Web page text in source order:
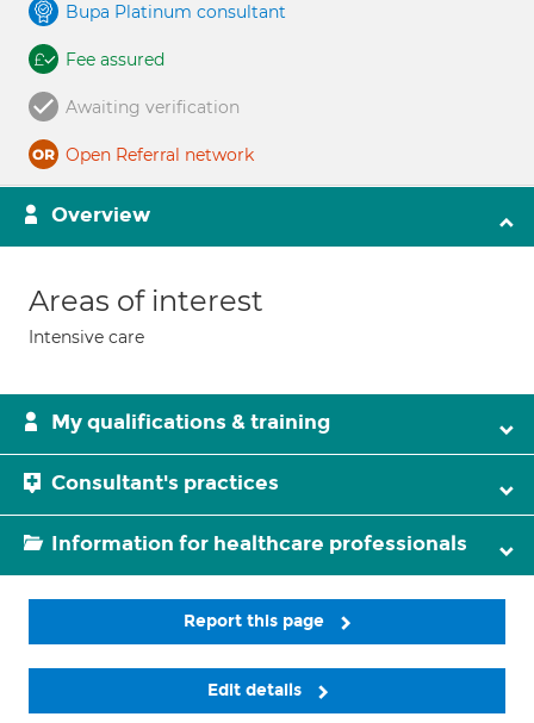
Bupa Platinum consultant
Fee assured
Awaiting verification
Open Referral network
Overview
Areas of interest
Intensive care
My qualifications & training
Consultant's practices
Information for healthcare professionals
Report this page
Edit details